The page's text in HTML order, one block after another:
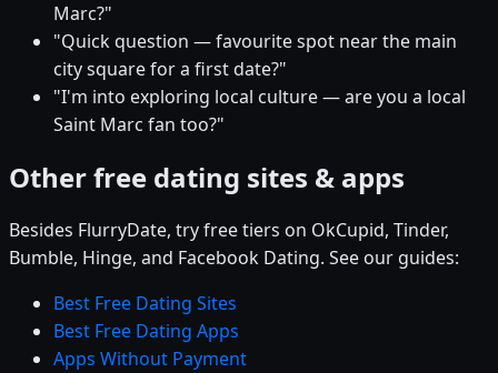
Marc?"
"Quick question — favourite spot near the main
city square for a first date?"
"I'm into exploring local culture — are you a local
Saint Marc fan too?"
Other free dating sites & apps
Besides FlurryDate, try free tiers on OkCupid, Tinder,
Bumble, Hinge, and Facebook Dating. See our guides:
Best Free Dating Sites
Best Free Dating Apps
Apps Without Payment